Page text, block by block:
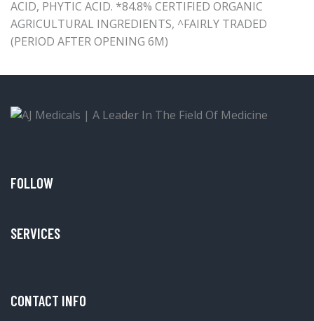
ACID, PHYTIC ACID. *84.8% CERTIFIED ORGANIC
AGRICULTURAL INGREDIENTS, ^FAIRLY TRADED
(PERIOD AFTER OPENING 6M)
FOLLOW
SERVICES
CONTACT INFO